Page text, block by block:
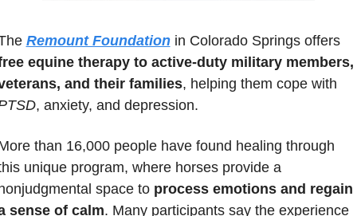
Remount Foundation
in Colorado Springs offers
equine therapy to active-duty military members,
and their families
, anxiety, and depression.
than 16,000 people have found healing through
unique program, where horses provide a
space to process emotions and regain
sense of calm. Many participants say the experience